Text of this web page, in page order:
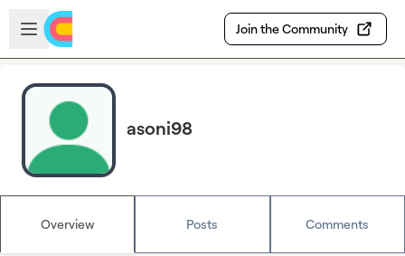
Skip to main content
Open sidebar
Join the Community
asoni98
Overview Posts Comments